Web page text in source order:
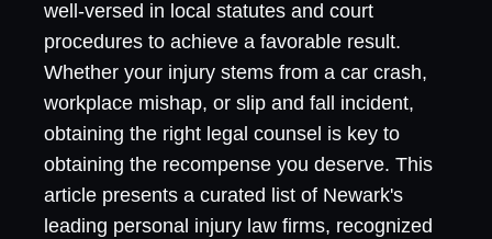
well-versed in local statutes and court
procedures to achieve a favorable result.
Whether your injury stems from a car crash,
workplace mishap, or slip and fall incident,
obtaining the right legal counsel is key to
obtaining the recompense you deserve. This
article presents a curated list of Newark's
leading personal injury law firms, recognized